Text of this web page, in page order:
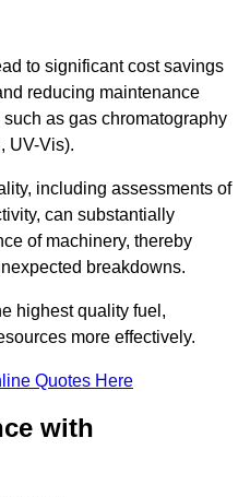
to significant cost savings
reducing maintenance
as gas chromatography
UV-Vis).
including assessments of
can substantially
of machinery, thereby
breakdowns.
highest quality fuel,
more effectively.
Quotes Here
with